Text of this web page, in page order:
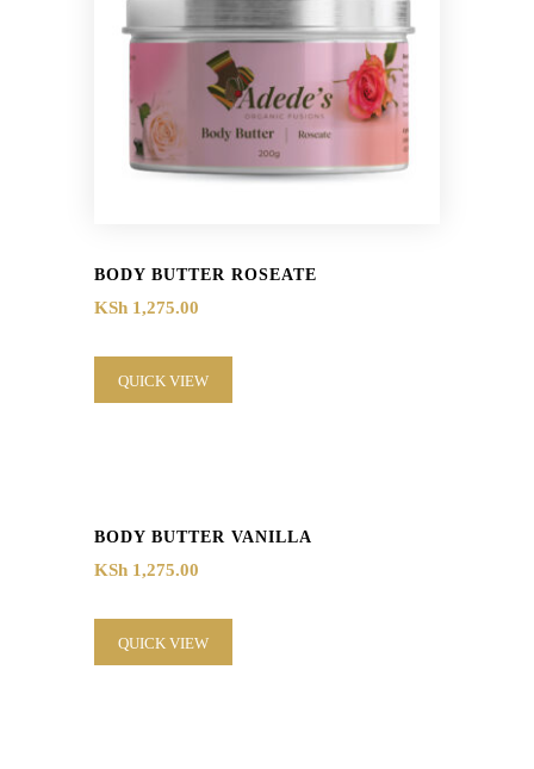
BODY BUTTER ROSEATE
KSh 1,275.00
QUICK VIEW
BODY BUTTER VANILLA
KSh 1,275.00
QUICK VIEW